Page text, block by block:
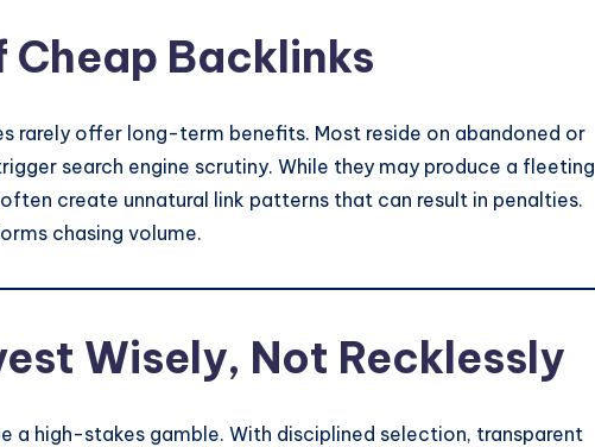
Cheap Backlinks
rarely offer long-term benefits. Most reside on abandoned or
search engine scrutiny. While they may produce a fleeting
create unnatural link patterns that can result in penalties.
chasing volume.
Wisely, Not Recklessly
a high-stakes gamble. With disciplined selection, transparent